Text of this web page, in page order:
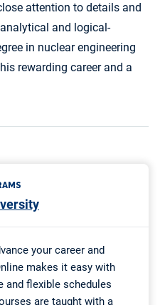
attention to details and
and logical-
in nuclear engineering
rewarding career and a